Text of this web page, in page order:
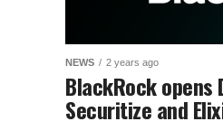
NEWS 2 years ago
BlackRock opens
Securitize and